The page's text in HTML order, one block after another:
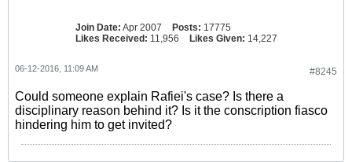
Join Date: Apr 2007 Posts: 17775
Likes Received: 11,956 Likes Given: 14,227
#8245
06-12-2016, 11:09 AM
Could someone explain Rafiei's case? Is there a
disciplinary reason behind it? Is it the conscription fiasco
hindering him to get invited?